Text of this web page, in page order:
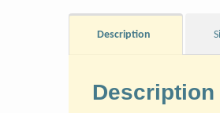
Description
Description